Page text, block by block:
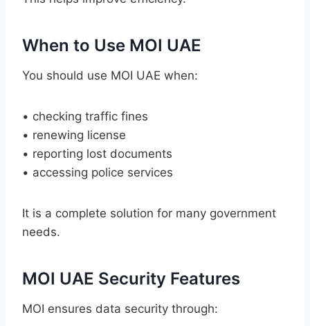
When to Use MOI UAE
You should use MOI UAE when:
• checking traffic fines
• renewing license
• reporting lost documents
• accessing police services
It is a complete solution for many government
needs.
MOI UAE Security Features
MOI ensures data security through: